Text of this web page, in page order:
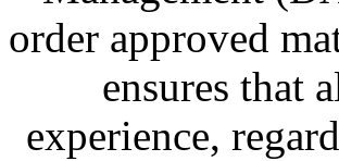
order approved
ensures that
experience,